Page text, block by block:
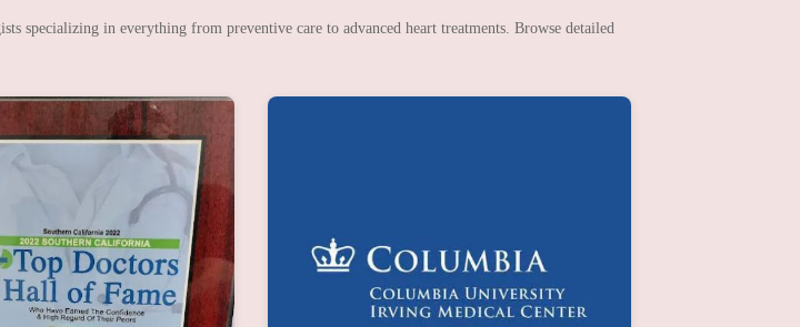
specializing in everything from preventive care to advanced heart treatments. Browse detailed